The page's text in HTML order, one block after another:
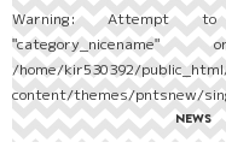
Warning: Attempt to
/home/kir530392/
content/themes/pntsnew/
NEWS